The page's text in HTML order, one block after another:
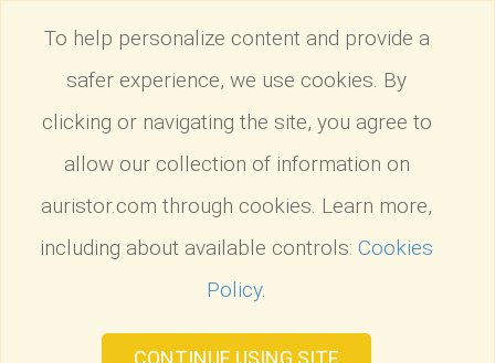
AuriStor: Migrate from OpenAFS
To help personalize content and provide a
safer experience, we use cookies. By
clicking or navigating the site, you agree to
allow our collection of information on
auristor.com through cookies. Learn more,
including about available controls: Cookies
Policy.
CONTINUE USING SITE